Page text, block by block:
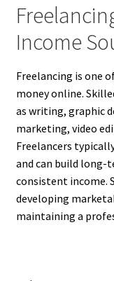
Income
Freelancing is one
money online.
as writing, graphic
marketing, video
Freelancers
and can build
consistent income.
developing
maintaining a